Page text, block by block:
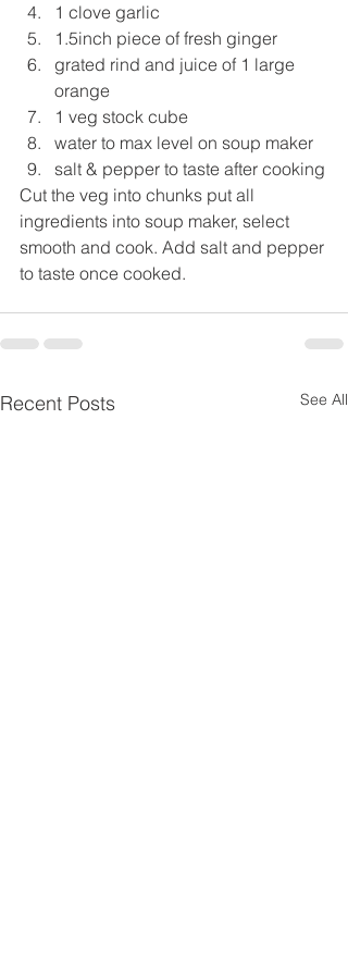
1 clove garlic
1.5inch piece of fresh ginger
grated rind and juice of 1 large
orange
1 veg stock cube
water to max level on soup maker
salt & pepper to taste after cooking
Cut the veg into chunks put all
ingredients into soup maker, select
smooth and cook. Add salt and pepper
to taste once cooked.
Recent Posts See All